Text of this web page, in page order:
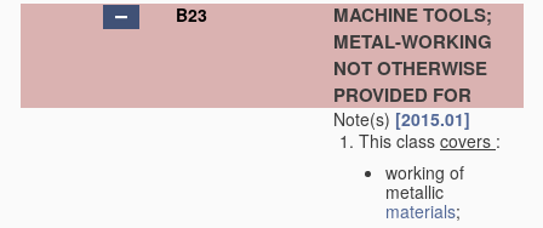
B23
MACHINE TOOLS;
METAL-WORKING
NOT OTHERWISE
PROVIDED FOR
Note(s) [2015.01]
This class covers :
working of
metallic
materials;